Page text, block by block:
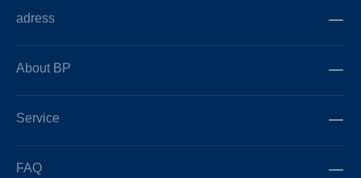
adress
About BP
Service
FAQ